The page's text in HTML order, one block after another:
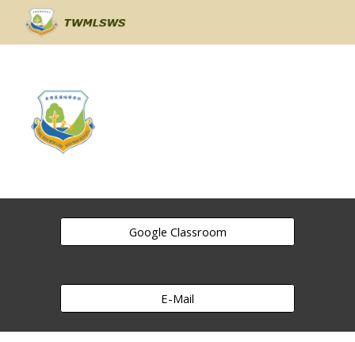
Skip to main content
Google Classroom
E-Mail